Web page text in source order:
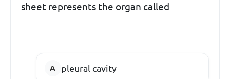
sheet represents the organ called
pleural cavity